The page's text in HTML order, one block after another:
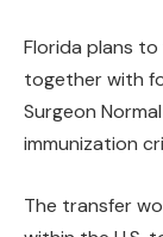
Florida plans
together with
Surgeon
immunization
The transfer